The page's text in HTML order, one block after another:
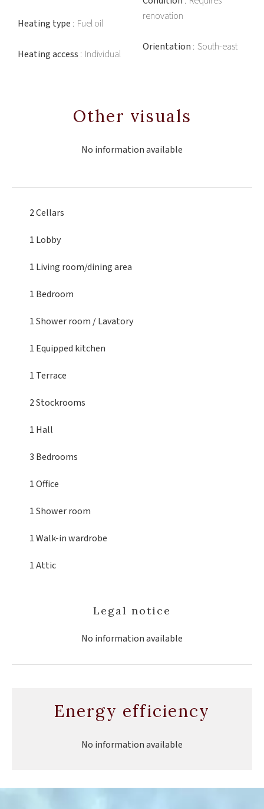
Heating type Fuel oil
Heating access Individual
renovation
Orientation South-east
Other visuals
No information available
2 Cellars
1 Lobby
1 Living room/dining area
1 Bedroom
1 Shower room / Lavatory
1 Equipped kitchen
1 Terrace
2 Stockrooms
1 Hall
3 Bedrooms
1 Office
1 Shower room
1 Walk-in wardrobe
1 Attic
Legal notice
No information available
Energy efficiency
No information available